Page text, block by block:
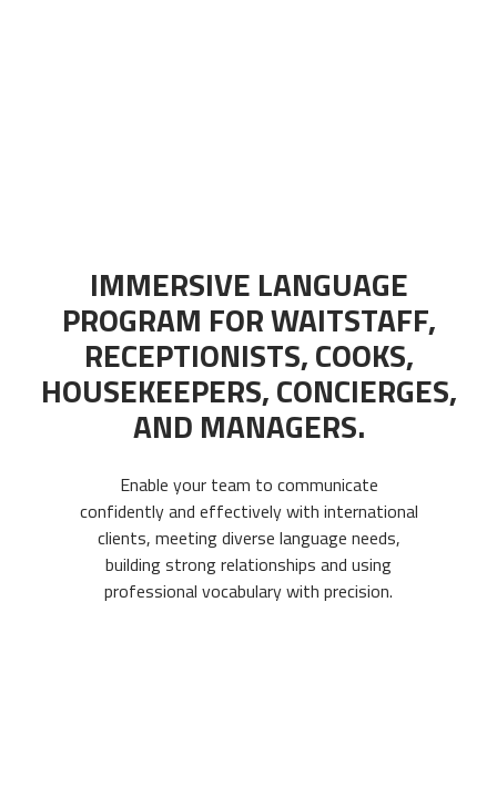
IMMERSIVE LANGUAGE
PROGRAM FOR WAITSTAFF,
RECEPTIONISTS, COOKS,
HOUSEKEEPERS, CONCIERGES,
AND MANAGERS.
Enable your team to communicate
confidently and effectively with international
clients, meeting diverse language needs,
building strong relationships and using
professional vocabulary with precision.